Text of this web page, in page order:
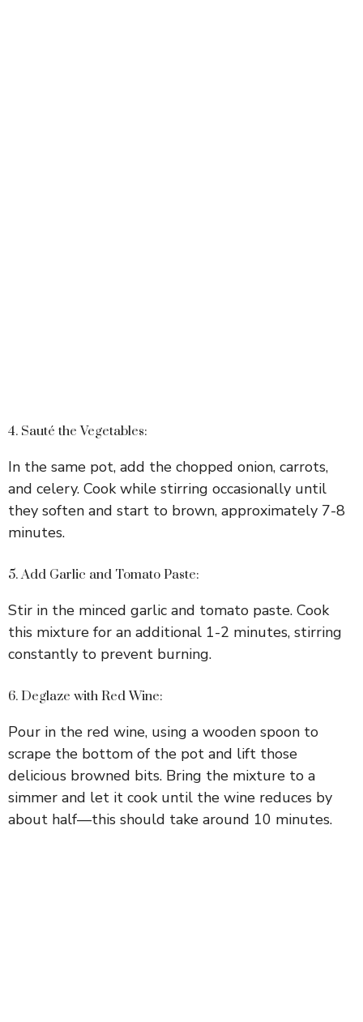
4. Sauté the Vegetables:
In the same pot, add the chopped onion, carrots,
and celery. Cook while stirring occasionally until
they soften and start to brown, approximately 7-8
minutes.
5. Add Garlic and Tomato Paste:
Stir in the minced garlic and tomato paste. Cook
this mixture for an additional 1-2 minutes, stirring
constantly to prevent burning.
6. Deglaze with Red Wine:
Pour in the red wine, using a wooden spoon to
scrape the bottom of the pot and lift those
delicious browned bits. Bring the mixture to a
simmer and let it cook until the wine reduces by
about half—this should take around 10 minutes.